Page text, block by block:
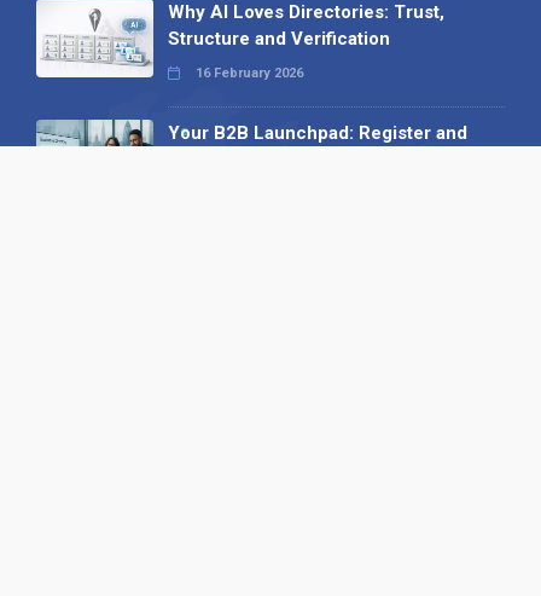
Why AI Loves Directories: Trust,
Structure and Verification
16 February 2026
Your B2B Launchpad: Register and